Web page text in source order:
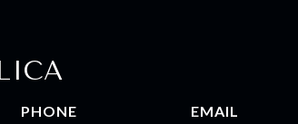
PHONE
EMAIL